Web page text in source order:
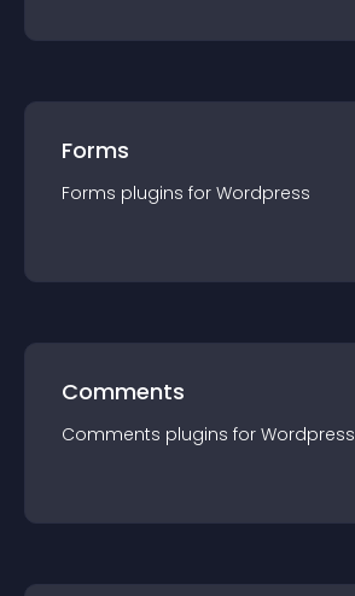
Forms
Forms plugins for Wordpress
Comments
Comments plugins for Wordpress